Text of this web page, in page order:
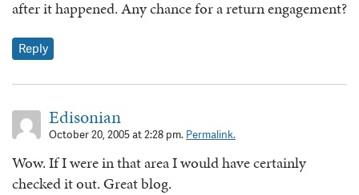
after it happened. Any chance for a return engagement?
Reply
Edisonian
October 20, 2005 at 2:28 pm. Permalink.
Wow. If I were in that area I would have certainly
checked it out. Great blog.